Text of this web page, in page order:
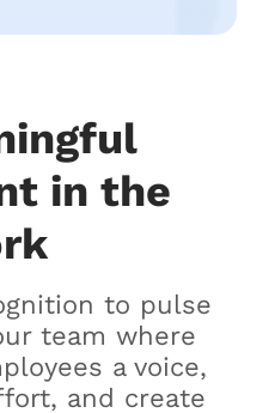
in the
to pulse
team where
a voice,
and create